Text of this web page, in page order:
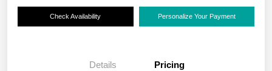
Check Availability Personalize Your Payment
Details Pricing